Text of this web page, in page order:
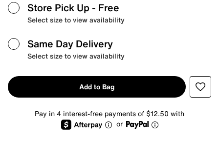
Store Pick Up - Free
Select size to view availability
Same Day Delivery
Select size to view availability
Add to Bag
Pay in 4 interest-free payments of $12.50 with
or